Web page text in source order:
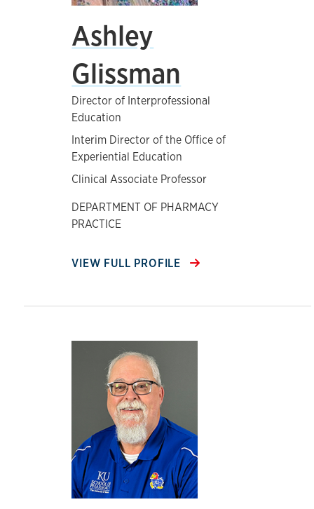
Ashley
Glissman
Director of Interprofessional
Education
Interim Director of the Office of
Experiential Education
Clinical Associate Professor
DEPARTMENT OF PHARMACY
PRACTICE
VIEW FULL PROFILE